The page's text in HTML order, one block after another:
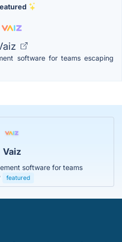
software for teams escaping
Vaiz
software for teams
featured